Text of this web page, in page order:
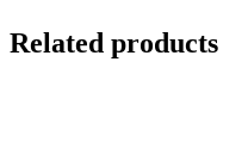
Related products